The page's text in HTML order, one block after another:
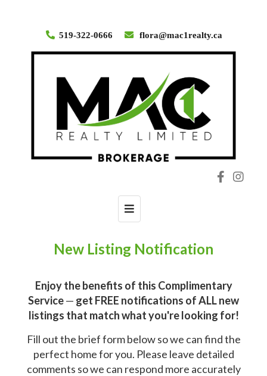
519-322-0666 flora@mac1realty.ca
Toggle
navigation
New Listing Notification
Enjoy the benefits of this Complimentary
Service— get FREE notifications of ALL new
listings that match what you're looking for!
Fill out the brief form below so we can find the
perfect home for you. Please leave detailed
comments so we can respond more accurately